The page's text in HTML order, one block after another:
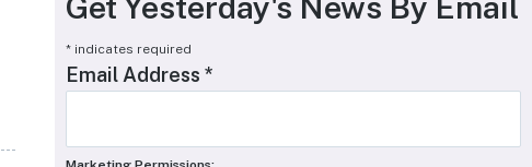
* indicates required
Email Address *